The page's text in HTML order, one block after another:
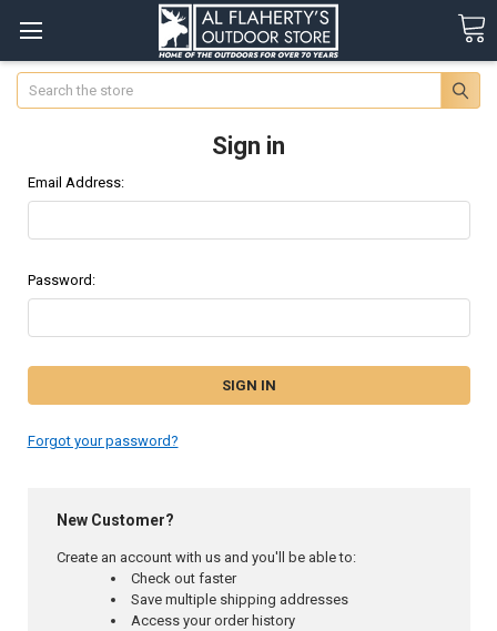
Search
Sign in
Email Address:
Password:
Forgot your password?
New Customer?
Create an account with us and you'll be able to:
Check out faster
Save multiple shipping addresses
Access your order history